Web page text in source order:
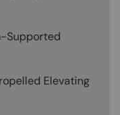
Supported
Elevating